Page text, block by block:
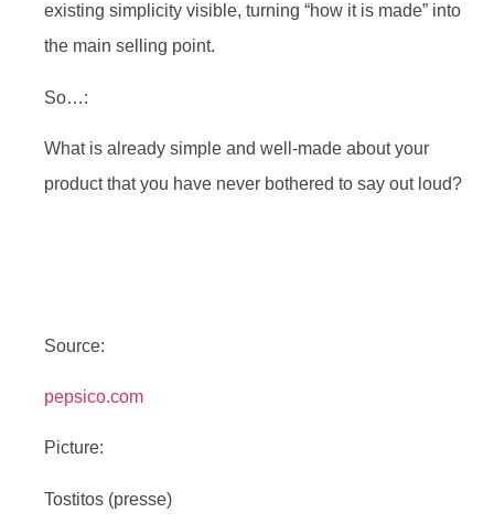
existing simplicity visible, turning “how it is made” into
the main selling point.
So…:
What is already simple and well-made about your
product that you have never bothered to say out loud?
Source:
pepsico.com
Picture:
Tostitos (presse)